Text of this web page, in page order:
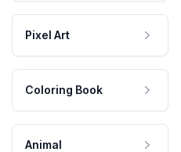
Pixel Art
Coloring Book
Animal